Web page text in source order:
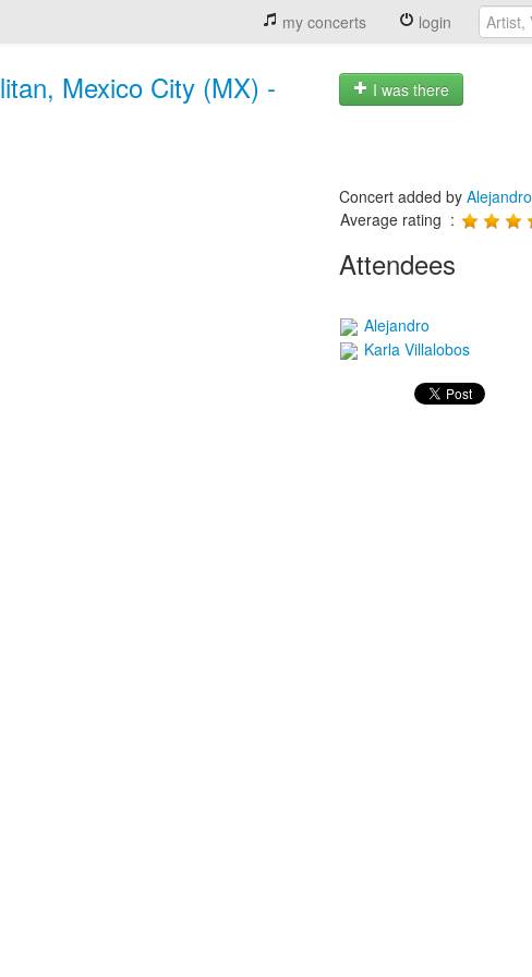
my concerts login
Mexico City (MX) -
I was there
Concert added by Alejandro
Average rating :
Attendees
Alejandro
Karla Villalobos